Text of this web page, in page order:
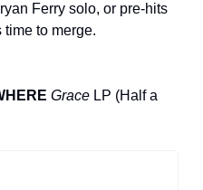
Ferry solo, or pre-hits
time to merge.
Grace LP (Half a